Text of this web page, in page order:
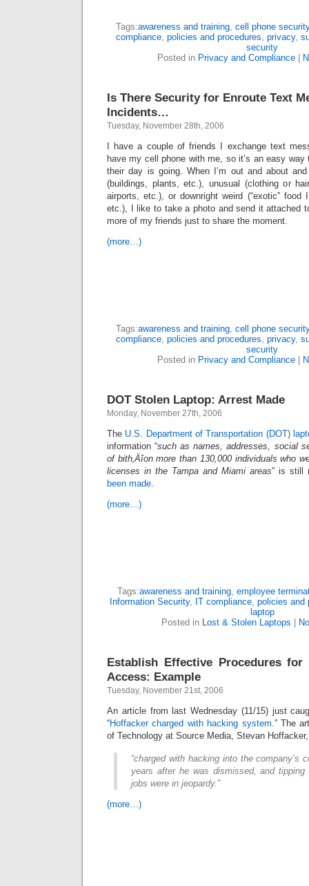
Tags:awareness and training, cell phone security
compliance, policies and procedures, privacy,
security
Posted in Privacy and Compliance|
Is There Security for Enroute Text
Incidents…
Tuesday, November 28th, 2006
I have a couple of friends I exchange text
have my cell phone with me, so it’s an easy way
their day is going. When I’m out and about
(buildings, plants, etc.), unusual (clothing or
airports, etc.), or downright weird (“exotic” food
etc.), I like to take a photo and send it attached
more of my friends just to share the moment.
(more…)
Tags:awareness and training, cell phone security
compliance, policies and procedures, privacy,
security
Posted in Privacy and Compliance|
DOT Stolen Laptop: Arrest Made
Monday, November 27th, 2006
The U.S. Department of Transportation (DOT)
information “such as names, addresses, social
of bith‚Äîon more than 130,000 individuals who
licenses in the Tampa and Miami areas” is still
been made.
(more…)
Tags:awareness and training, employee
Information Security, IT compliance, policies and
laptop
Posted in Lost & Stolen Laptops
Establish Effective Procedures for
Access: Example
Tuesday, November 21st, 2006
An article from last Wednesday (11/15) just
“Hoffacker charged with hacking system.” The
of Technology at Source Media, Stevan
“charged with hacking into the company’s
years after he was dismissed, and tipping
jobs were in jeopardy.”
(more…)